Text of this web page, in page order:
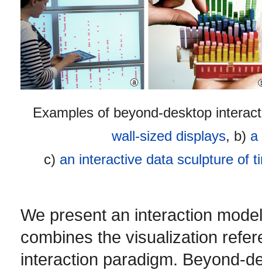
Examples of beyond-desktop
wall-sized displays, b) a
c) an interactive data sculpture of
We present an interaction
combines the visualization
interaction paradigm. Beyond-